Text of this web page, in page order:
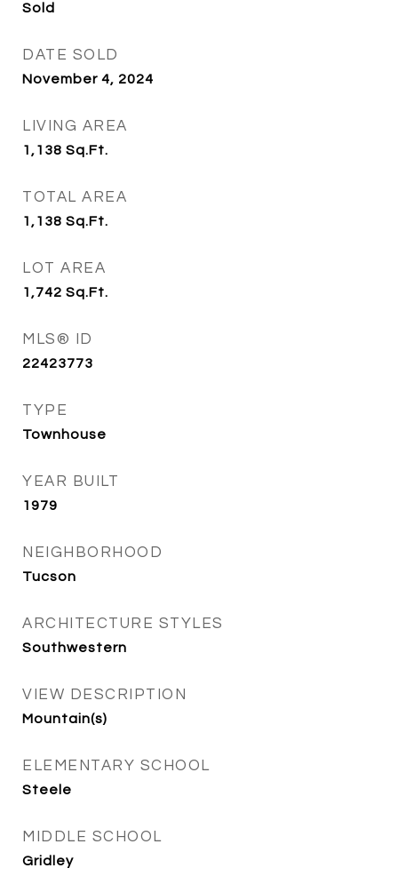
Sold
DATE SOLD
November 4, 2024
LIVING AREA
1,138 Sq.Ft.
TOTAL AREA
1,138 Sq.Ft.
LOT AREA
1,742 Sq.Ft.
MLS® ID
22423773
TYPE
Townhouse
YEAR BUILT
1979
NEIGHBORHOOD
Tucson
ARCHITECTURE STYLES
Southwestern
VIEW DESCRIPTION
Mountain(s)
ELEMENTARY SCHOOL
Steele
MIDDLE SCHOOL
Gridley